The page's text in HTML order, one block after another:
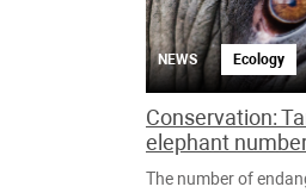
NEWS Ecology
Conservation:
elephant
The number of